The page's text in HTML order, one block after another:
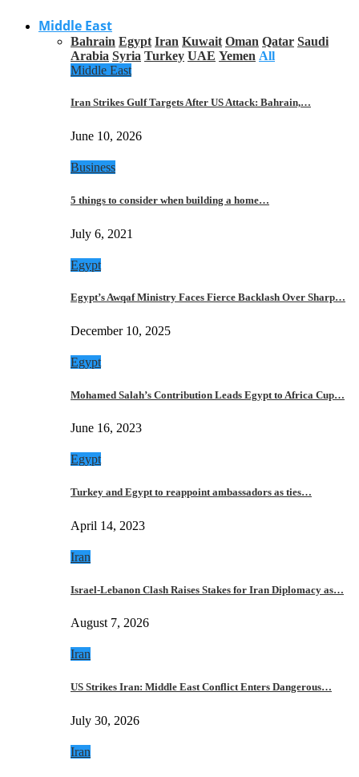
Middle East
Bahrain Egypt Iran Kuwait Oman Qatar Saudi
Arabia Syria Turkey UAE Yemen All
Middle East
Iran Strikes Gulf Targets After US Attack: Bahrain,…
June 10, 2026
Business
5 things to consider when building a home…
July 6, 2021
Egypt
Egypt’s Awqaf Ministry Faces Fierce Backlash Over Sharp…
December 10, 2025
Egypt
Mohamed Salah’s Contribution Leads Egypt to Africa Cup…
June 16, 2023
Egypt
Turkey and Egypt to reappoint ambassadors as ties…
April 14, 2023
Iran
Israel-Lebanon Clash Raises Stakes for Iran Diplomacy as…
August 7, 2026
Iran
US Strikes Iran: Middle East Conflict Enters Dangerous…
July 30, 2026
Iran